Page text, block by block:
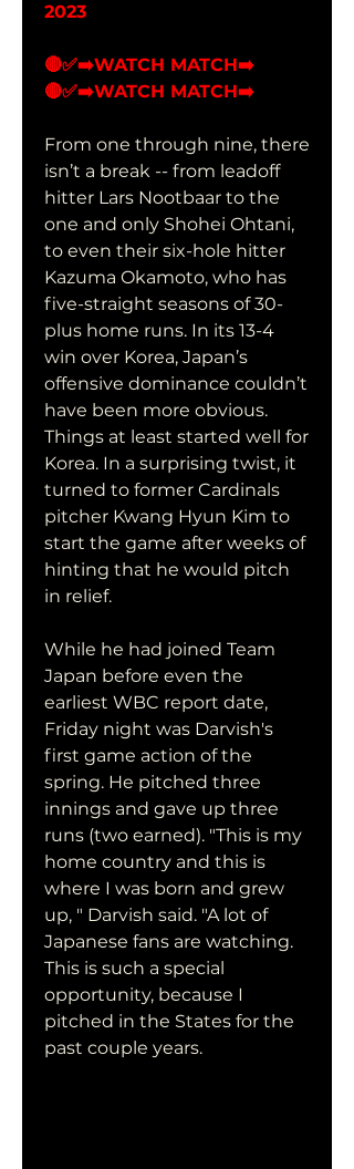
2023
🔴✅➡️WATCH MATCH➡️
🔴✅➡️WATCH MATCH➡️
From one through nine, there
isn’t a break -- from leadoff
hitter Lars Nootbaar to the
one and only Shohei Ohtani,
to even their six-hole hitter
Kazuma Okamoto, who has
five-straight seasons of 30-
plus home runs. In its 13-4
win over Korea, Japan’s
offensive dominance couldn’t
have been more obvious.
Things at least started well for
Korea. In a surprising twist, it
turned to former Cardinals
pitcher Kwang Hyun Kim to
start the game after weeks of
hinting that he would pitch
in relief.
While he had joined Team
Japan before even the
earliest WBC report date,
Friday night was Darvish's
first game action of the
spring. He pitched three
innings and gave up three
runs (two earned). "This is my
home country and this is
where I was born and grew
up, " Darvish said. "A lot of
Japanese fans are watching.
This is such a special
opportunity, because I
pitched in the States for the
past couple years.